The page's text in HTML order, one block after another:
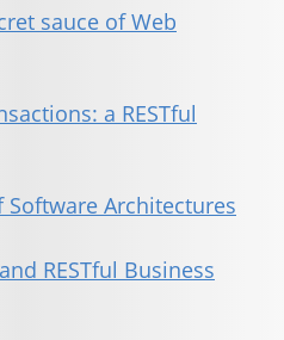
sauce of Web
a RESTful
Architectures
RESTful Business